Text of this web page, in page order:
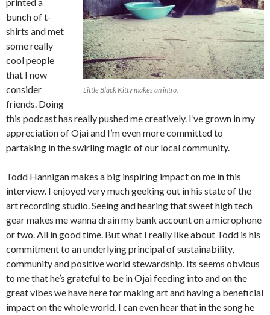
Little Black Kitty makes an intro.
bunch of t-
shirts and met
some really
cool people
that I now
consider
friends. Doing
this podcast has really pushed me creatively. I’ve grown in my
appreciation of Ojai and I’m even more committed to
partaking in the swirling magic of our local community.
Todd Hannigan makes a big inspiring impact on me in this
interview. I enjoyed very much geeking out in his state of the
art recording studio. Seeing and hearing that sweet high tech
gear makes me wanna drain my bank account on a microphone
or two. All in good time. But what I really like about Todd is his
commitment to an underlying principal of sustainability,
community and positive world stewardship. Its seems obvious
to me that he’s grateful to be in Ojai feeding into and on the
great vibes we have here for making art and having a beneficial
impact on the whole world. I can even hear that in the song he